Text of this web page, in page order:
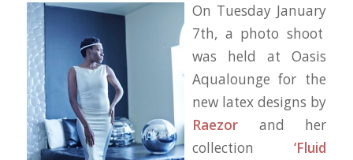
On Tuesday January
7th, a photo shoot
was held at Oasis
Aqualounge for the
new latex designs by
Raezor and her
collection ‘Fluid